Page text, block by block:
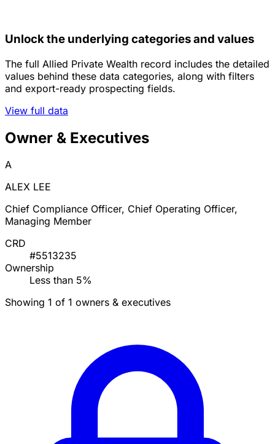
Unlock the underlying categories and values
The full Allied Private Wealth record includes the detailed
values behind these data categories, along with filters
and export-ready prospecting fields.
View full data
Owner & Executives
A
ALEX LEE
Chief Compliance Officer, Chief Operating Officer,
Managing Member
CRD
#5513235
Ownership
Less than 5%
Showing 1 of 1 owners & executives